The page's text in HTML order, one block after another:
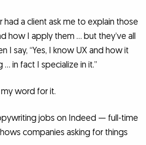
had a client ask me to explain those
how I apply them … but they’ve all
I say, “Yes, I know UX and how it
in fact I specialize in it.”
my word for it.
jobs on Indeed — full-time
companies asking for things